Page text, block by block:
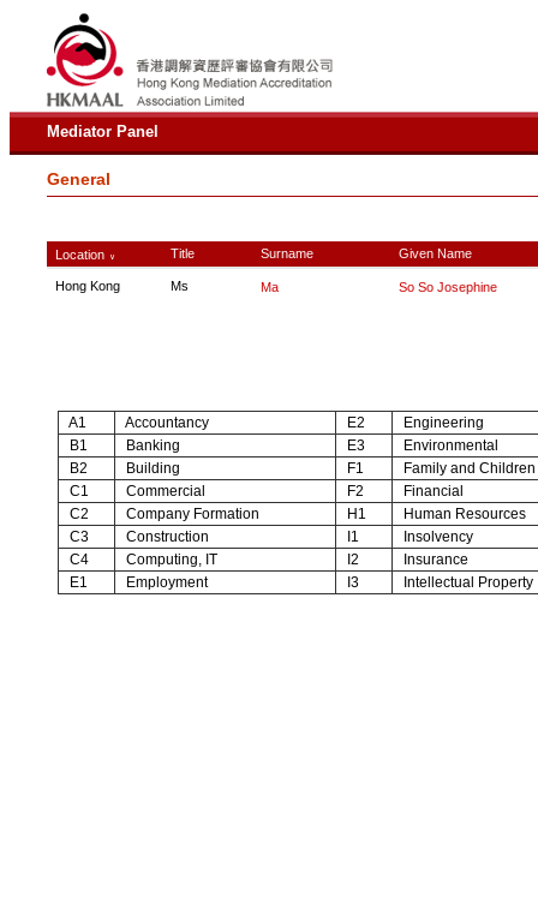
Mediator Panel
General
Location ∨ Title Surname Given Name
Hong Kong Ms Ma So So Josephine
A1 Accountancy E2
Engineering
B1
Banking E3
Environmental
B2
Building F1
Family and Children
C1
Commercial F2
Financial
C2
Company Formation H1
Human Resources
C3
Construction I1
Insolvency
C4
Computing, IT I2
Insurance
E1
Employment I3 Intellectual Property